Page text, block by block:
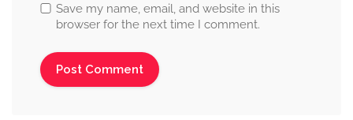
Save my name, email, and website in this
browser for the next time I comment.